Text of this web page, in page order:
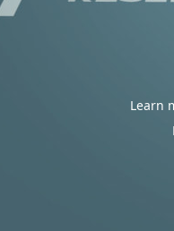
Learn